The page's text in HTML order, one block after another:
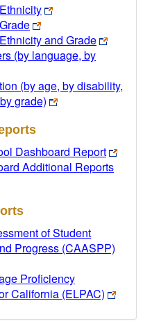
and Grade
(by language, by
(by age, by disability,
grade)
Dashboard Report
Additional Reports
of Student
Progress (CAASPP)
Proficiency
California (ELPAC)